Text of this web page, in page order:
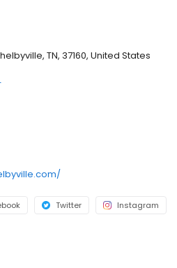
TN, 37160, United States
Twitter Instagram